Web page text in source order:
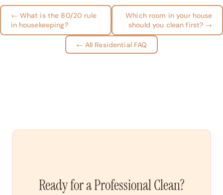
← What is the 80/20 rule
in housekeeping?
Which room in your house
should you clean first? →
← All Residential FAQ
Ready for a Professional Clean?